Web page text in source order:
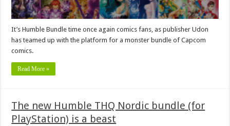
It’s Humble Bundle time once again comics fans, as publisher Udon
has teamed up with the platform for a monster bundle of Capcom
comics.
Read More »
The new Humble THQ Nordic bundle (for
PlayStation) is a beast